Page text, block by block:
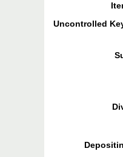
Uncontrolled